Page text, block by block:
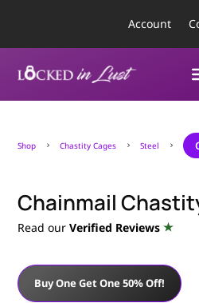
Account
Shop 5 Chastity Cages 5 Steel 5
Chainmail
Read ourVerified Reviews
Buy One Get One 50% Off!